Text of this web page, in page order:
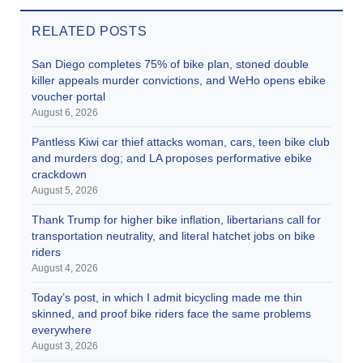
RELATED POSTS
San Diego completes 75% of bike plan, stoned double
killer appeals murder convictions, and WeHo opens ebike
voucher portal
August 6, 2026
Pantless Kiwi car thief attacks woman, cars, teen bike club
and murders dog; and LA proposes performative ebike
crackdown
August 5, 2026
Thank Trump for higher bike inflation, libertarians call for
transportation neutrality, and literal hatchet jobs on bike
riders
August 4, 2026
Today’s post, in which I admit bicycling made me thin
skinned, and proof bike riders face the same problems
everywhere
August 3, 2026